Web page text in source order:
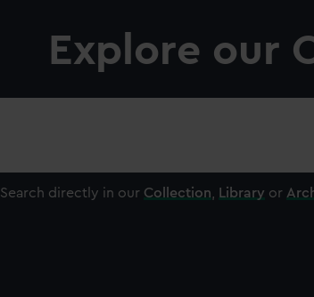
Explore our
Search directly in our Collection Library or